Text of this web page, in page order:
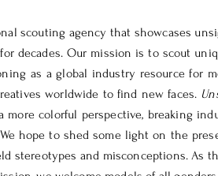
scouting agency that showcases
decades. Our mission is to scout
as a global industry resource for
worldwide to find new faces.
more colorful perspective, breaking
We hope to shed some light on the
stereotypes and misconceptions. As